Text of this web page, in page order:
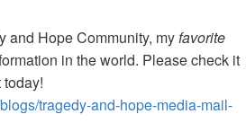
and Hope Community, myfavorite
in the world. Please check it
tragedy-and-hope-media-mail-